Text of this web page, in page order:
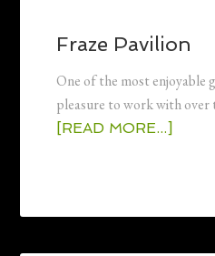
Fraze Pavilion
One of the most enjoyable
pleasure to work with over
[READ MORE...]